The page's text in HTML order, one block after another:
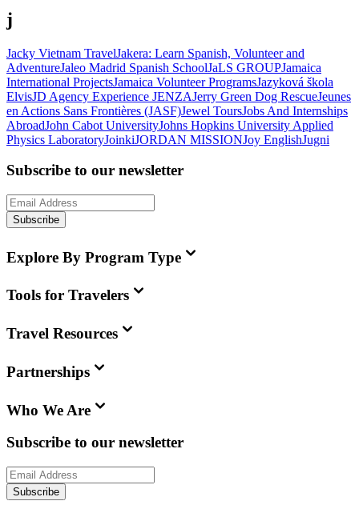
j
Jacky Vietnam TravelJakera: Learn Spanish, Volunteer and
AdventureJaleo Madrid Spanish SchoolJaLS GROUPJamaica
International ProjectsJamaica Volunteer ProgramsJazyková škola
ElvisJD Agency Experience JENZAJerry Green Dog RescueJeunes
en Actions Sans Frontières (JASF)Jewel ToursJobs And Internships
AbroadJohn Cabot UniversityJohns Hopkins University Applied
Physics LaboratoryJoinkiJORDAN MISSIONJoy EnglishJugni
Subscribe to our newsletter
Subscribe
Explore By Program Type
Tools for Travelers
Travel Resources
Partnerships
Who We Are
Subscribe to our newsletter
Subscribe